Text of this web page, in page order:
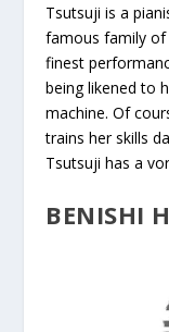
Tsutsuji is a
famous family of
finest
being likened to
machine. Of
trains her skills
Tsutsuji has a
BENISHI